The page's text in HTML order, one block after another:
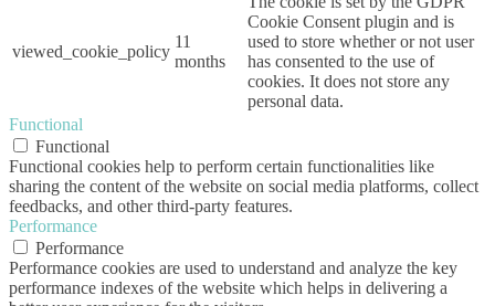
viewed_cookie_policy
11
months
Cookie Consent plugin and is
used to store whether or not user
has consented to the use of
cookies. It does not store any
personal data.
Functional
Functional
Functional cookies help to perform certain functionalities like
sharing the content of the website on social media platforms, collect
feedbacks, and other third-party features.
Performance
Performance
Performance cookies are used to understand and analyze the key
performance indexes of the website which helps in delivering a